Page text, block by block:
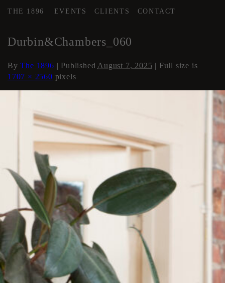
THE 1896 EVENTS CLIENTS CONTACT
Durbin&Chambers_060
ByThe 1896 | Published August 7, 2025 | Full size is
1707 × 2560 pixels